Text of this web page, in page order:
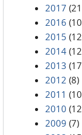
2017
2016
2015
2014
2013
2012 (8)
2011
2010
2009 (7)